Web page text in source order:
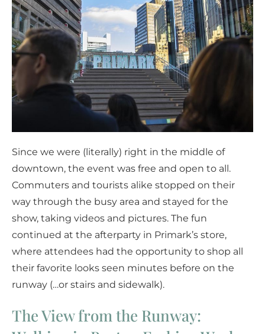
Since we were (literally) right in the middle of
downtown, the event was free and open to all.
Commuters and tourists alike stopped on their
way through the busy area and stayed for the
show, taking videos and pictures. The fun
continued at the afterparty in Primark’s store,
where attendees had the opportunity to shop all
their favorite looks seen minutes before on the
runway (…or stairs and sidewalk).
The View from the Runway: